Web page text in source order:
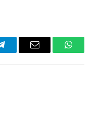
TelegramEmail